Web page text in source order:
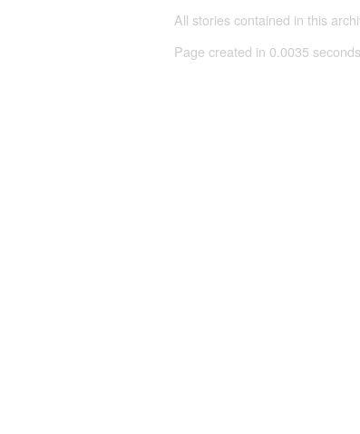
All stories contained in this
Page created in 0.0035 seconds